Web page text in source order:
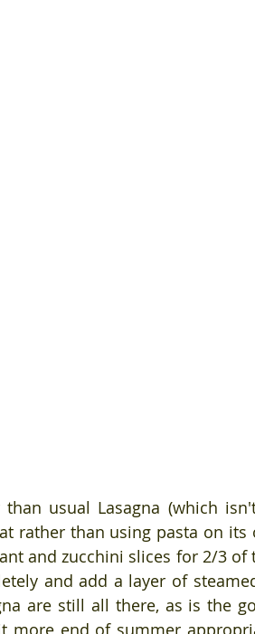
usual Lasagna (which
rather than using pasta on
and zucchini slices for 2/3
and add a layer of
are still all there, as is the